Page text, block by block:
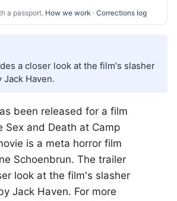
a passport. How we work · Corrections log
a closer look at the film's slasher
Jack Haven.
been released for a film
Sex and Death at Camp
is a meta horror film
Schoenbrun. The trailer
look at the film's slasher
Jack Haven. For more